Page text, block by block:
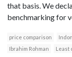
that basis. We
benchmarking for
price comparison
Ibrahim Rohman
Least